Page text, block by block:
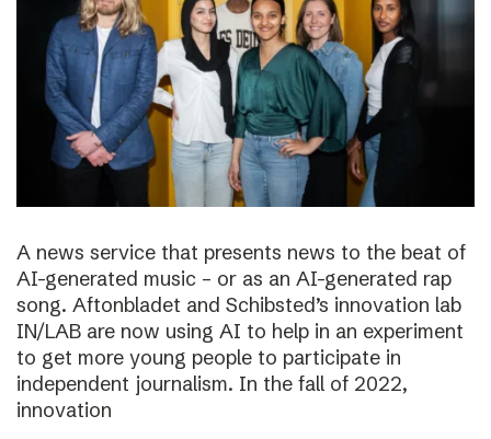
A news service that presents news to the beat of
AI-generated music – or as an AI-generated rap
song. Aftonbladet and Schibsted’s innovation lab
IN/LAB are now using AI to help in an experiment
to get more young people to participate in
independent journalism. In the fall of 2022,
innovation